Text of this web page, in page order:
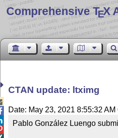
Comprehensive TEX
CTAN update: ltximg
Date: May 23, 2021 8:55:32
Pablo González Luengo